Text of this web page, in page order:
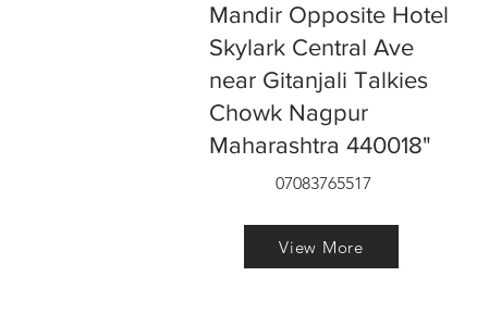
Mandir Opposite Hotel
Skylark Central Ave
near Gitanjali Talkies
Chowk Nagpur
Maharashtra 440018"
07083765517
View More